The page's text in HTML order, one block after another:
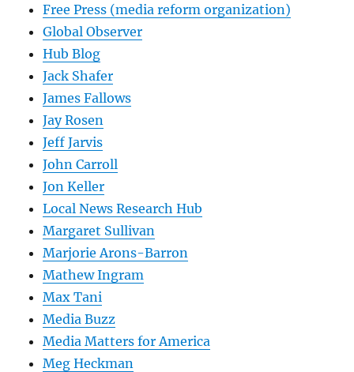
Free Press (media reform organization)
Global Observer
Hub Blog
Jack Shafer
James Fallows
Jay Rosen
Jeff Jarvis
John Carroll
Jon Keller
Local News Research Hub
Margaret Sullivan
Marjorie Arons-Barron
Mathew Ingram
Max Tani
Media Buzz
Media Matters for America
Meg Heckman